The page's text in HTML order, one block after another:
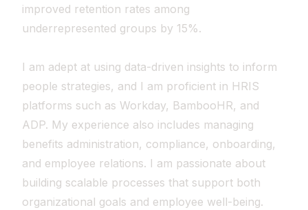
improved retention rates among
underrepresented groups by 15%.
I am adept at using data-driven insights to inform
people strategies, and I am proficient in HRIS
platforms such as Workday, BambooHR, and
ADP. My experience also includes managing
benefits administration, compliance, onboarding,
and employee relations. I am passionate about
building scalable processes that support both
organizational goals and employee well-being.